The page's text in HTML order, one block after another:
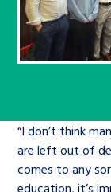
care
stories,
Learn about this
Family
Jobs
Youth
The
Contact
General
Search Bar
“I don’t think
are left out of
comes to any
education, it’s